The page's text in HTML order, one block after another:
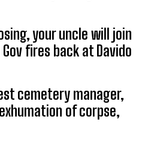
your uncle will join
fires back at Davido
cemetery manager,
of corpse,